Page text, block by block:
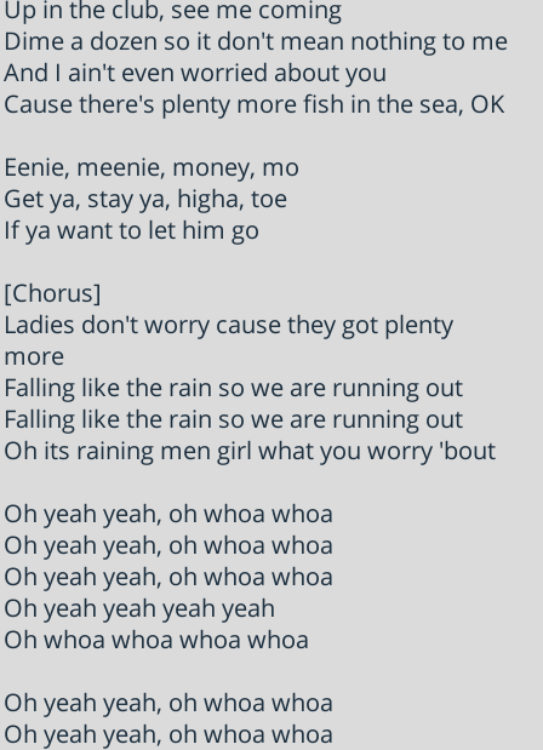
Up in the club, see me coming
Dime a dozen so it don't mean nothing to me
And I ain't even worried about you
Cause there's plenty more fish in the sea, OK
Eenie, meenie, money, mo
Get ya, stay ya, higha, toe
If ya want to let him go
[Chorus]
Ladies don't worry cause they got plenty
more
Falling like the rain so we are running out
Falling like the rain so we are running out
Oh its raining men girl what you worry 'bout
Oh yeah yeah, oh whoa whoa
Oh yeah yeah, oh whoa whoa
Oh yeah yeah, oh whoa whoa
Oh yeah yeah yeah yeah
Oh whoa whoa whoa whoa
Oh yeah yeah, oh whoa whoa
Oh yeah yeah, oh whoa whoa